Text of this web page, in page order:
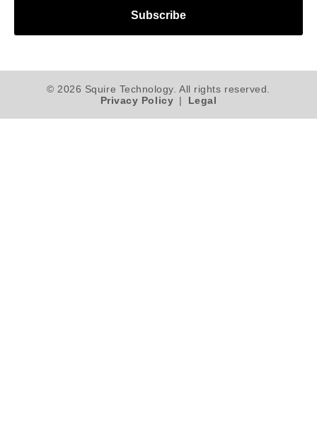
Subscribe
© 2026 Squire Technology. All rights reserved.
Privacy Policy | Legal